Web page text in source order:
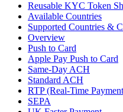
Reusable KYC Token
Available Countries
Supported Countries &
Overview
Push to Card
Apple Pay Push to Card
Same-Day ACH
Standard ACH
RTP (Real-Time
SEPA